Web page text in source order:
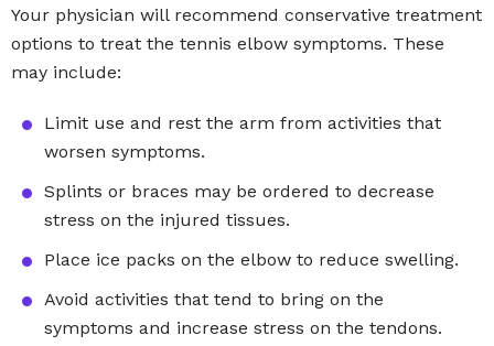
Your physician will recommend conservative treatment
options to treat the tennis elbow symptoms. These
may include:
Limit use and rest the arm from activities that
worsen symptoms.
Splints or braces may be ordered to decrease
stress on the injured tissues.
Place ice packs on the elbow to reduce swelling.
Avoid activities that tend to bring on the
symptoms and increase stress on the tendons.